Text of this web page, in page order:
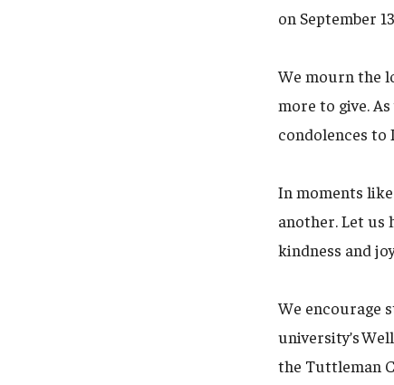
on September
We mourn the
more to give.
condolences to
In moments
another. Let us
kindness and
We encourage
university’s
the Tuttleman